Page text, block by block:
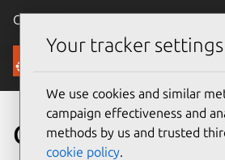
Canonical Ubuntu
Security
CVE-2008-1769
Your tracker settings
We use cookies and similar
campaign effectiveness and
methods by us and trusted
cookie policy.